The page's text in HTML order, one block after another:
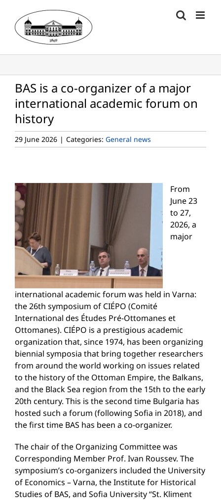
content
BAS is a co-organizer of a major
international academic forum on
history
29 June 2026 | Categories: General news
From
June 23
to 27,
2026, a
major
international academic forum was held in Varna:
the 26th symposium of CIÉPO (Comité
International des Études Pré-Ottomanes et
Ottomanes). CIÉPO is a prestigious academic
organization that, since 1974, has been organizing
biennial symposia that bring together researchers
from around the world working on issues related
to the history of the Ottoman Empire, the Balkans,
and the Black Sea region from the 15th to the early
20th century. This is the second time Bulgaria has
hosted such a forum (following Sofia in 2018), and
the first time BAS has been a co-organizer.
The chair of the Organizing Committee was
Corresponding Member Prof. Ivan Roussev. The
symposium’s co-organizers included the University
of Economics – Varna, the Institute for Historical
Studies of BAS, and Sofia University “St. Kliment